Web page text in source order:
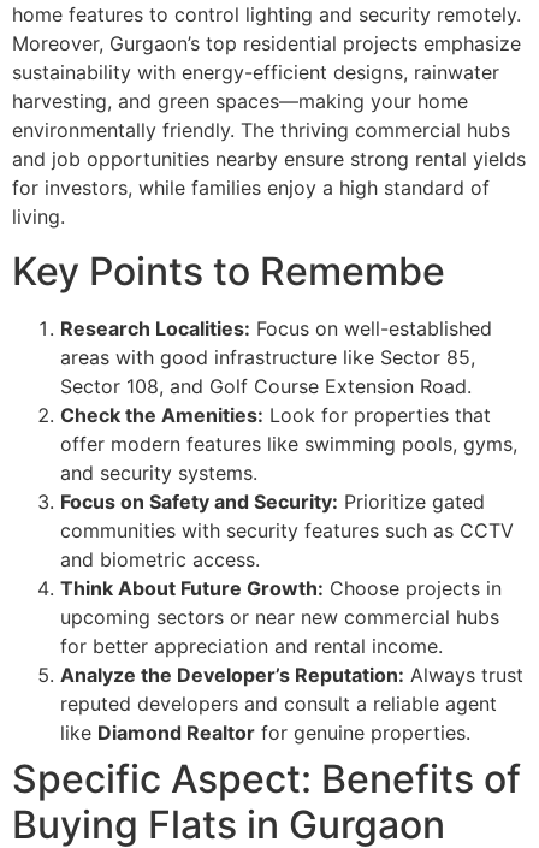
home features to control lighting and security remotely.
Moreover, Gurgaon’s top residential projects emphasize
sustainability with energy-efficient designs, rainwater
harvesting, and green spaces—making your home
environmentally friendly. The thriving commercial hubs
and job opportunities nearby ensure strong rental yields
for investors, while families enjoy a high standard of
living.
Key Points to Remembe
Research Localities: Focus on well-established
areas with good infrastructure like Sector 85,
Sector 108, and Golf Course Extension Road.
Check the Amenities: Look for properties that
offer modern features like swimming pools, gyms,
and security systems.
Focus on Safety and Security: Prioritize gated
communities with security features such as CCTV
and biometric access.
Think About Future Growth: Choose projects in
upcoming sectors or near new commercial hubs
for better appreciation and rental income.
Analyze the Developer’s Reputation: Always trust
reputed developers and consult a reliable agent
like Diamond Realtor for genuine properties.
Specific Aspect: Benefits of
Buying Flats in Gurgaon